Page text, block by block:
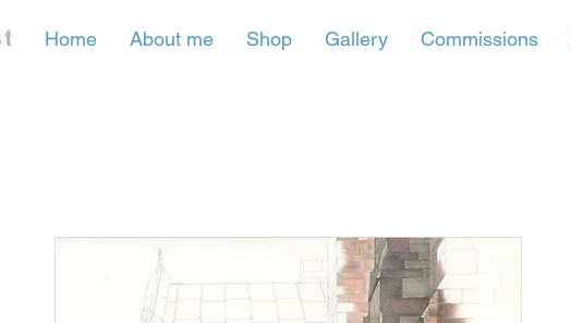
Home About me Shop Gallery Commissions